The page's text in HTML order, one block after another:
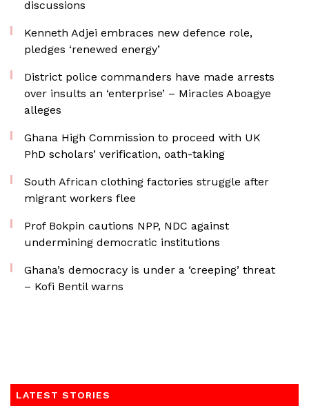
discussions
Kenneth Adjei embraces new defence role,
pledges ‘renewed energy’
District police commanders have made arrests
over insults an ‘enterprise’ – Miracles Aboagye
alleges
Ghana High Commission to proceed with UK
PhD scholars’ verification, oath-taking
South African clothing factories struggle after
migrant workers flee
Prof Bokpin cautions NPP, NDC against
undermining democratic institutions
Ghana’s democracy is under a ‘creeping’ threat
– Kofi Bentil warns
LATEST STORIES